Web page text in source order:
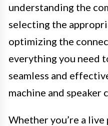
understanding the
selecting the
optimizing the
everything you need
seamless and
machine and speaker
Whether you’re a